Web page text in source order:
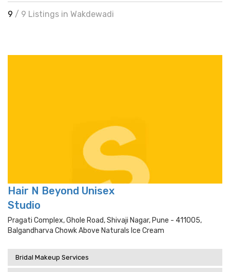
9 / 9 Listings in Wakdewadi
Hair N Beyond Unisex
Studio
Pragati Complex, Ghole Road, Shivaji Nagar, Pune - 411005,
Balgandharva Chowk Above Naturals Ice Cream
Bridal Makeup Services